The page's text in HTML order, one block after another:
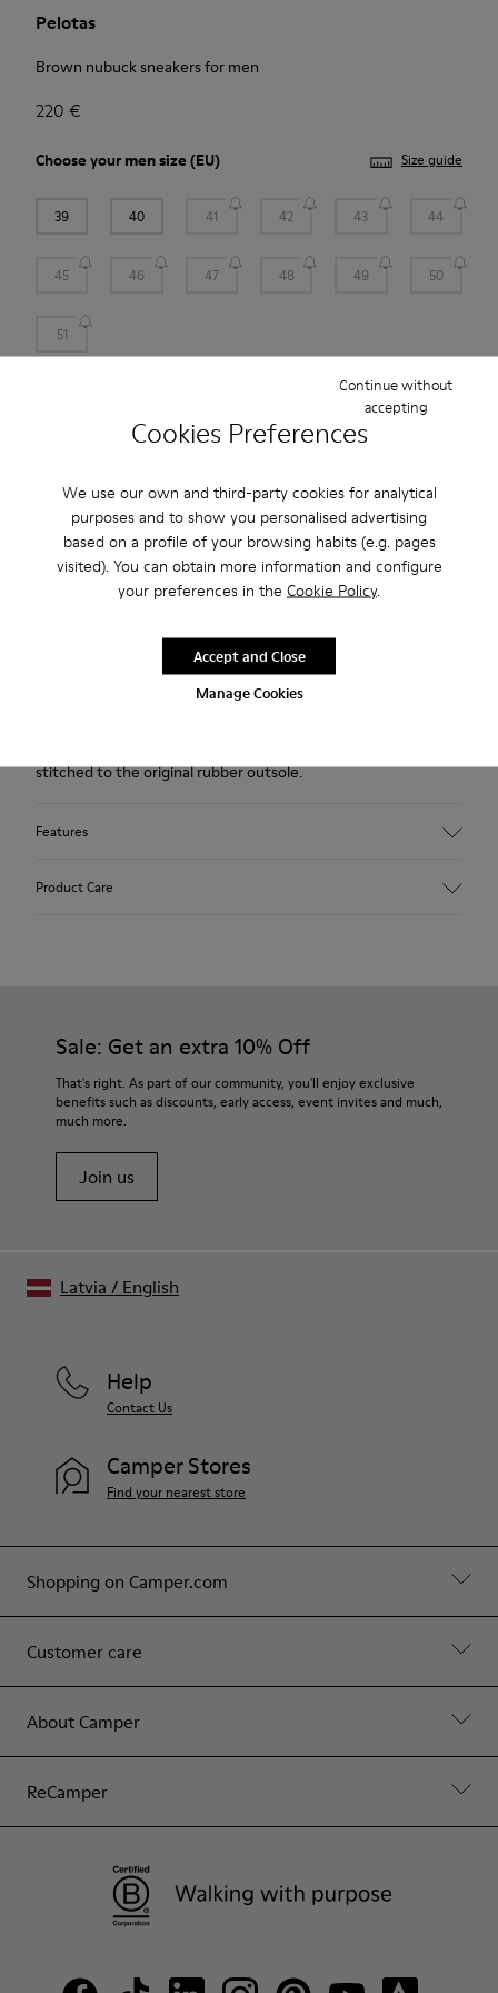
Cookies Preferences
We use our own and third-party cookies for analytical
purposes and to show you personalised advertising
based on a profile of your browsing habits (e.g. pages
visited). You can obtain more information and configure
your preferences in the Cookie Policy.
Manage Cookies
Continue without
accepting
Accept and Close
Pelotas
Brown nubuck sneakers for men
220 €
Choose yourmen size (EU) Size guide
39 40 41 42 43 44
45 46 47 48 49 50
51
Free standard and in-store shipping for purchases over 45€
Lifetime Guarantee
Brown nubuck men's sneakers with rubber outsoles.
Pelotas Ariel is our most iconic Camper style. With an
stitched to the original rubber outsole.
Features
72% Calfskin, 28% Bamboo Fiber
Product Care
For detailed instructions on how to care for your pair, visit our
Shoe Care Guide.
Sale: Get an extra 10% Off
That's right. As part of our community, you'll enjoy exclusive
benefits such as discounts, early access, event invites and much,
much more.
Join us
Shopping on Camper.com
Customer care
About Camper
ReCamper
Help
Contact Us
Camper Stores
Find your nearest store
Latvia / English